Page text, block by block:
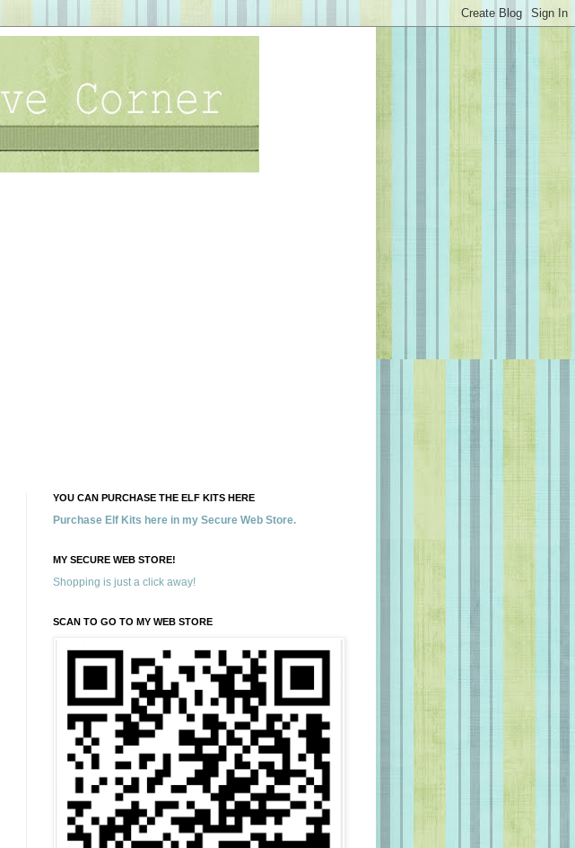
YOU CAN PURCHASE THE ELF KITS HERE
Purchase Elf Kits here in my Secure Web Store.
MY SECURE WEB STORE!
Shopping is just a click away!
SCAN TO GO TO MY WEB STORE